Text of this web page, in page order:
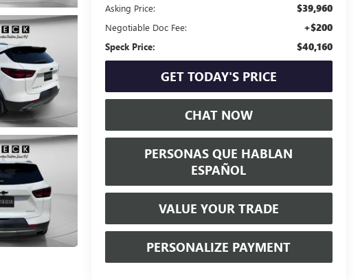
Asking Price:
$39,960
Negotiable Doc Fee: +$200
Speck Price: $40,160
GET TODAY'S PRICE
CHAT NOW
PERSONAS QUE HABLAN
ESPAÑOL
VALUE YOUR TRADE
PERSONALIZE PAYMENT